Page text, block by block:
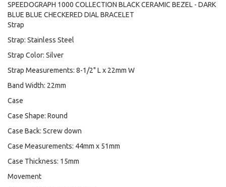
SPEEDOGRAPH 1000 COLLECTION BLACK CERAMIC BEZEL - DARK
BLUE BLUE CHECKERED DIAL BRACELET
Strap
Strap: Stainless Steel
Strap Color: Silver
Strap Measurements: 8-1/2" L x 22mm W
Band Width: 22mm
Case
Case Shape: Round
Case Back: Screw down
Case Measurements: 44mm x 51mm
Case Thickness: 15mm
Movement